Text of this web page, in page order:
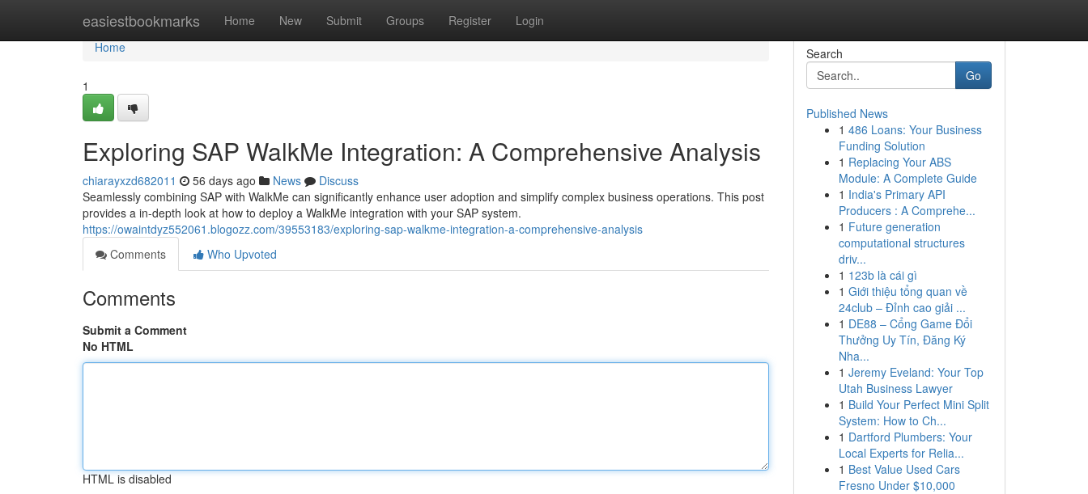
easiestbookmarks Home New Submit Groups Register Login
Home
Home
1
Exploring SAP WalkMe Integration: A Comprehensive Analysis
chiarayxzd682011 56 days ago News
Discuss
Seamlessly combining SAP with WalkMe can significantly enhance user adoption and simplify complex business operations. This post
provides a in-depth look at how to deploy a WalkMe integration with your SAP system.
https://owaintdyz552061.blogozz.com/39553183/exploring-sap-walkme-integration-a-comprehensive-analysis
Comments
Who Upvoted
Comments
Submit a Comment
No HTML
HTML is disabled
Search
Go
Published News
1 486 Loans: Your Business
Funding Solution
1 Replacing Your ABS
Module: A Complete Guide
1 India's Primary API
Producers : A Comprehe...
1 Future generation
computational structures
driv...
1 123b là cái gì
1 Giới thiệu tổng quan về
24club – Đỉnh cao giải ...
1 DE88 – Cổng Game Đổi
Thưởng Uy Tín, Đăng Ký
Nha...
1 Jeremy Eveland: Your Top
Utah Business Lawyer
1 Build Your Perfect Mini Split
System: How to Ch...
1 Dartford Plumbers: Your
Local Experts for Relia...
1 Best Value Used Cars
Fresno Under $10,000